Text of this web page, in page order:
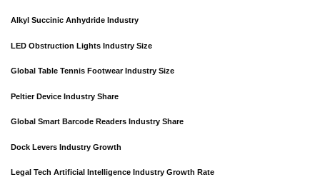
Alkyl Succinic Anhydride Industry
LED Obstruction Lights Industry Size
Global Table Tennis Footwear Industry Size
Peltier Device Industry Share
Global Smart Barcode Readers Industry Share
Dock Levers Industry Growth
Legal Tech Artificial Intelligence Industry Growth Rate